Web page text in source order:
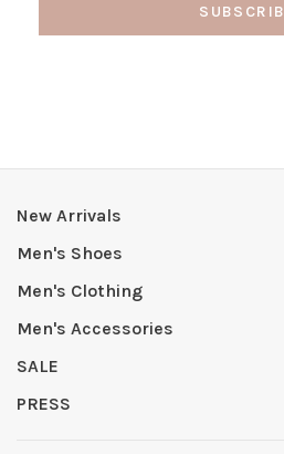
New Arrivals
Men's Shoes
Men's Clothing
Men's Accessories
SALE
PRESS